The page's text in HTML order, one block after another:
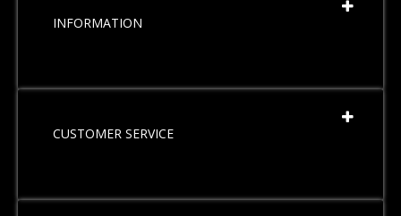
INFORMATION
CUSTOMER SERVICE